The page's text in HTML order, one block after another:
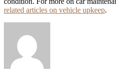
related articles on vehicle upkeep.